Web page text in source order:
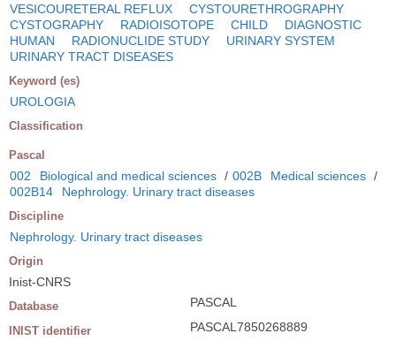
VESICOURETERAL REFLUX
CYSTOURETHROGRAPHY
CYSTOGRAPHY
RADIOISOTOPE CHILD
DIAGNOSTIC
HUMAN
RADIONUCLIDE STUDY
URINARY SYSTEM
URINARY TRACT DISEASES
Keyword (es)
UROLOGIA
Classification
Pascal
002 Biological and medical sciences / 002B Medical sciences /
002B14
Nephrology. Urinary tract diseases
Discipline
Nephrology. Urinary tract diseases
Origin
Inist-CNRS
Database PASCAL
INIST identifier PASCAL7850268889